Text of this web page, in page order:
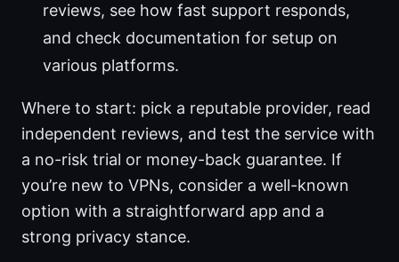
reviews, see how fast support responds,
and check documentation for setup on
various platforms.
Where to start: pick a reputable provider, read
independent reviews, and test the service with
a no-risk trial or money-back guarantee. If
you’re new to VPNs, consider a well-known
option with a straightforward app and a
strong privacy stance.